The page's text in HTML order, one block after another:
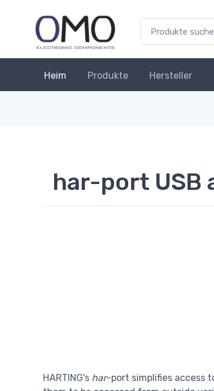
Heim Produkte Hersteller
har-port USB
HARTING's har-port simplifies access